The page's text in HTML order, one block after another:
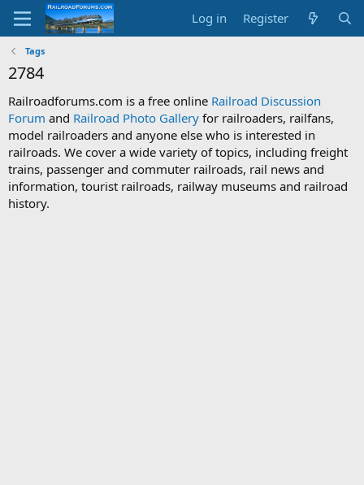
Log in Register
Tags
2784
Railroadforums.com is a free online Railroad Discussion
Forum and Railroad Photo Gallery for railroaders, railfans,
model railroaders and anyone else who is interested in
railroads. We cover a wide variety of topics, including freight
trains, passenger and commuter railroads, rail news and
information, tourist railroads, railway museums and railroad
history.